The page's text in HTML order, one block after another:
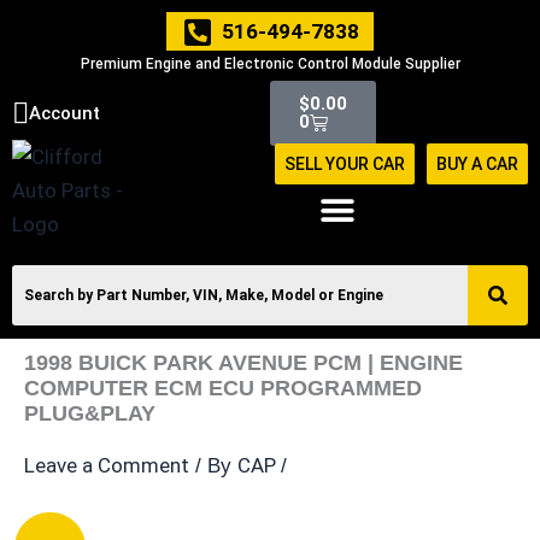
516-494-7838
Premium Engine and Electronic Control Module Supplier
Account $0.00
0
Cart
SELL YOUR CAR BUY A CAR
1998 BUICK PARK AVENUE PCM | ENGINE
COMPUTER ECM ECU PROGRAMMED
PLUG&PLAY
Leave a Comment / By CAP /